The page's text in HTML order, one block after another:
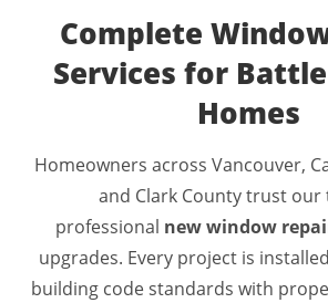
Complete
Services for
Homes
Homeowners across Vancouver,
and Clark County trust our
professional new window
upgrades. Every project is
building code standards with